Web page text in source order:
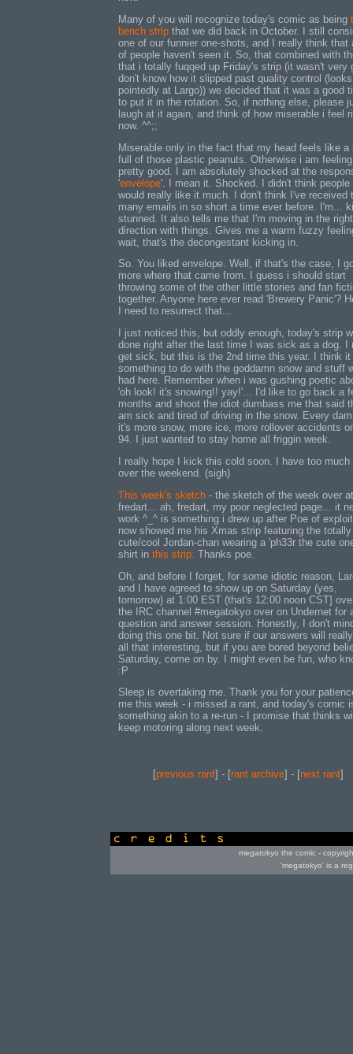
Many of you will recognize today's comic as being
bench strip that we did back in October. I still
one of our funnier one-shots, and I really think that
of people haven't seen it. So, that combined with
that i totally fuqqed up Friday's strip (it wasn't very
don't know how it slipped past quality control (looks
pointedly at Largo)) we decided that it was a good
to put it in the rotation. So, if nothing else, please
laugh at it again, and think of how miserable i feel
now. ^^;;
Miserable only in the fact that my head feels like a
full of those plastic peanuts. Otherwise i am feeling
pretty good. I am absolutely shocked at the
'envelope'. I mean it. Shocked. I didn't think people
would really like it much. I don't think I've received
many emails in so short a time ever before. I'm...
stunned. It also tells me that I'm moving in the right
direction with things. Gives me a warm fuzzy
wait, that's the decongestant kicking in.
So. You liked envelope. Well, if that's the case, I
more where that came from. I guess i should start
throwing some of the other little stories and fan
together. Anyone here ever read 'Brewery Panic'?
I need to resurrect that...
I just noticed this, but oddly enough, today's strip
done right after the last time I was sick as a dog. I
get sick, but this is the 2nd time this year. I think it
something to do with the goddamn snow and stuff
had here. Remember when i was gushing poetic
'oh look! it's snowing!! yay!'... I'd like to go back a
months and shoot the idiot dumbass me that said
am sick and tired of driving in the snow. Every
it's more snow, more ice, more rollover accidents
94. I just wanted to stay home all friggin week.
I really hope I kick this cold soon. I have too much
over the weekend. (sigh)
This week's sketch - the sketch of the week over at
fredart... ah, fredart, my poor neglected page... it
work ^_^ is something i drew up after Poe of
now showed me his Xmas strip featuring the totally
cute/cool Jordan-chan wearing a 'ph33r the cute
shirt in this strip. Thanks poe.
Oh, and before I forget, for some idiotic reason,
and I have agreed to show up on Saturday (yes,
tomorrow) at 1:00 EST (that's 12:00 noon CST]
the IRC channel #megatokyo over on Undernet for
question and answer session. Honestly, I don't
doing this one bit. Not sure if our answers will
all that interesting, but if you are bored beyond
Saturday, come on by. I might even be fun, who
:P
Sleep is overtaking me. Thank you for your
me this week - i missed a rant, and today's comic
something akin to a re-run - I promise that thinks
keep motoring along next week.
[previous rant] - [rant archive] - [next rant]
megatokyo the comic -
'megatokyo' is a